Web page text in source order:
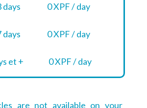
days 0 XPF / day
days 0 XPF / day
et + 0 XPF / day
are not available on your